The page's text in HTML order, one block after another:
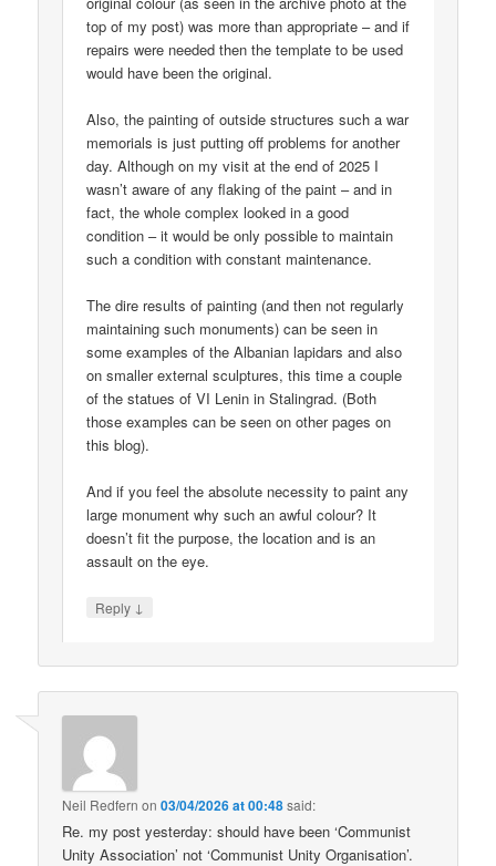
top of my post) was more than appropriate – and if
repairs were needed then the template to be used
would have been the original.
Also, the painting of outside structures such a war
memorials is just putting off problems for another
day. Although on my visit at the end of 2025 I
wasn’t aware of any flaking of the paint – and in
fact, the whole complex looked in a good
condition – it would be only possible to maintain
such a condition with constant maintenance.
The dire results of painting (and then not regularly
maintaining such monuments) can be seen in
some examples of the Albanian lapidars and also
on smaller external sculptures, this time a couple
of the statues of VI Lenin in Stalingrad. (Both
those examples can be seen on other pages on
this blog).
And if you feel the absolute necessity to paint any
large monument why such an awful colour? It
doesn’t fit the purpose, the location and is an
assault on the eye.
Reply ↓
Neil Redfern on03/04/2026 at 00:48said:
Re. my post yesterday: should have been ‘Communist
Unity Association’ not ‘Communist Unity Organisation’.